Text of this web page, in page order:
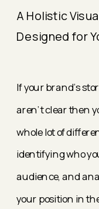
A Holistic
Designed for
If your brand's
aren't clear then
whole lot of
identifying who
audience, and
your position in